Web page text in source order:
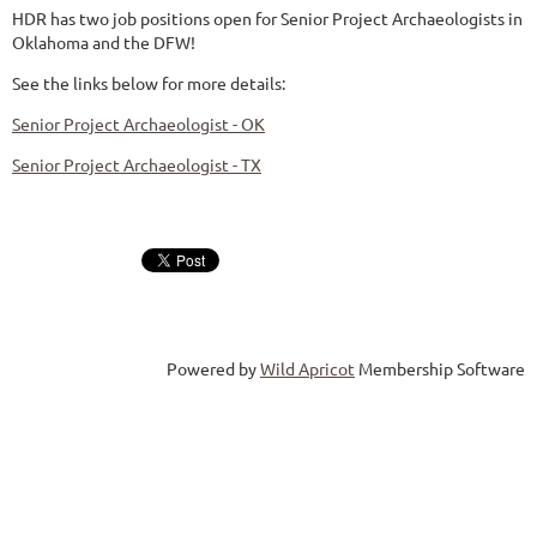
HDR has two job positions open for Senior Project Archaeologists in
Oklahoma and the DFW!
See the links below for more details:
Senior Project Archaeologist - OK
Senior Project Archaeologist - TX
Powered byWild Apricot Membership Software